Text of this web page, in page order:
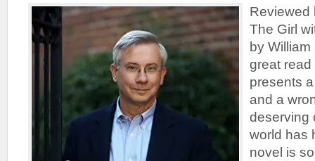
Reviewed
The Girl
by
great
presents
and a
deserving
world has
novel is